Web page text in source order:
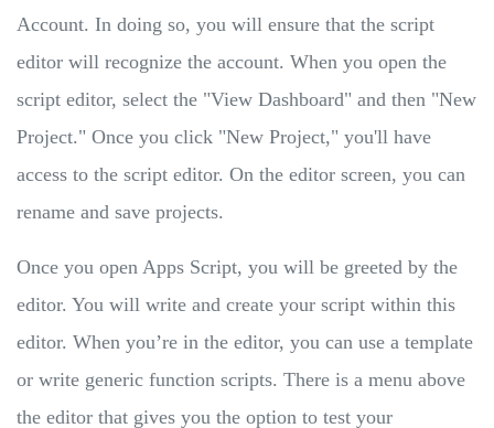
Account. In doing so, you will ensure that the script
editor will recognize the account. When you open the
script editor, select the "View Dashboard" and then "New
Project." Once you click "New Project," you'll have
access to the script editor. On the editor screen, you can
rename and save projects.
Once you open Apps Script, you will be greeted by the
editor. You will write and create your script within this
editor. When you’re in the editor, you can use a template
or write generic function scripts. There is a menu above
the editor that gives you the option to test your